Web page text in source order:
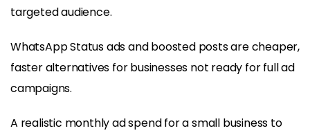
targeted audience.
WhatsApp Status ads and boosted posts are cheaper,
faster alternatives for businesses not ready for full ad
campaigns.
A realistic monthly ad spend for a small business to